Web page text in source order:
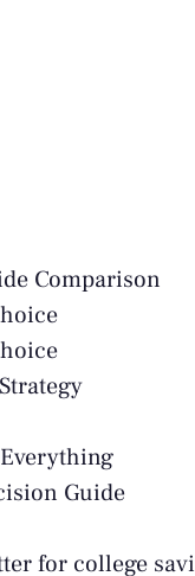
Comparison
Guide
for college